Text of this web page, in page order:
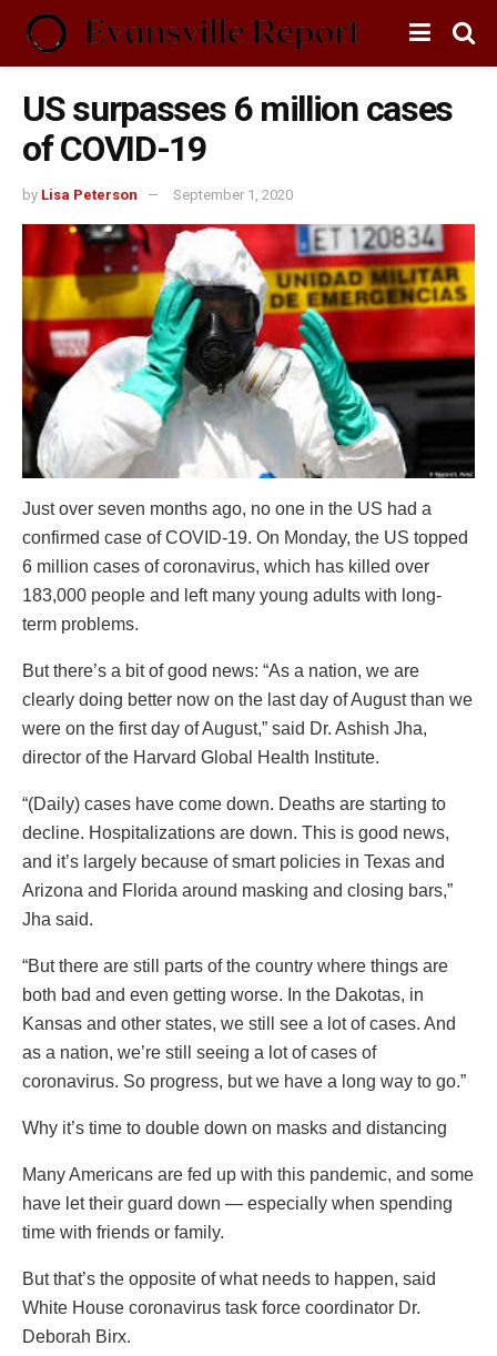
US surpasses 6 million cases
of COVID-19
by Lisa Peterson September 1, 2020
Just over seven months ago, no one in the US had a
confirmed case of COVID-19. On Monday, the US topped
6 million cases of coronavirus, which has killed over
183,000 people and left many young adults with long-
term problems.
But there’s a bit of good news: “As a nation, we are
clearly doing better now on the last day of August than we
were on the first day of August,” said Dr. Ashish Jha,
director of the Harvard Global Health Institute.
“(Daily) cases have come down. Deaths are starting to
decline. Hospitalizations are down. This is good news,
and it’s largely because of smart policies in Texas and
Arizona and Florida around masking and closing bars,”
Jha said.
“But there are still parts of the country where things are
both bad and even getting worse. In the Dakotas, in
Kansas and other states, we still see a lot of cases. And
as a nation, we’re still seeing a lot of cases of
coronavirus. So progress, but we have a long way to go.”
Why it’s time to double down on masks and distancing
Many Americans are fed up with this pandemic, and some
have let their guard down — especially when spending
time with friends or family.
But that’s the opposite of what needs to happen, said
White House coronavirus task force coordinator Dr.
Deborah Birx.